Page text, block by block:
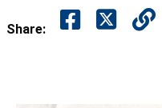
Share: